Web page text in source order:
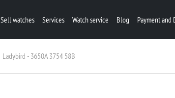
Sell watches Services Watch service Blog Payment and
Ladybird - 3650A 3754 58B